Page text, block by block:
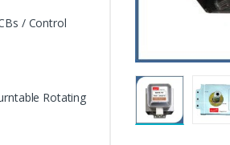
/ Control
Rotating